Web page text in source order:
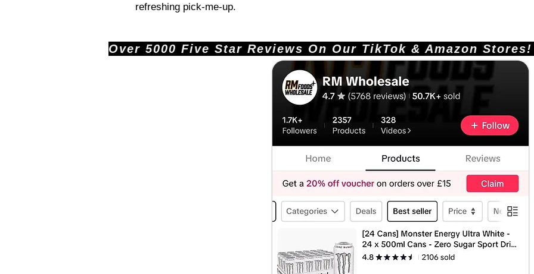
refreshing pick-me-up.
Over 5000 Five Star Reviews On Our TikTok &